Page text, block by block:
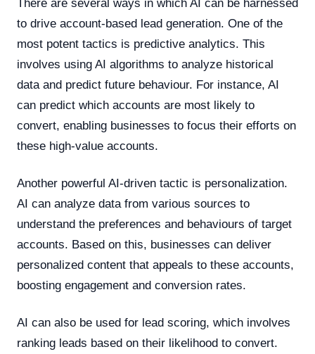
There are several ways in which AI can be harnessed
to drive account-based lead generation. One of the
most potent tactics is predictive analytics. This
involves using AI algorithms to analyze historical
data and predict future behaviour. For instance, AI
can predict which accounts are most likely to
convert, enabling businesses to focus their efforts on
these high-value accounts.
Another powerful AI-driven tactic is personalization.
AI can analyze data from various sources to
understand the preferences and behaviours of target
accounts. Based on this, businesses can deliver
personalized content that appeals to these accounts,
boosting engagement and conversion rates.
AI can also be used for lead scoring, which involves
ranking leads based on their likelihood to convert.